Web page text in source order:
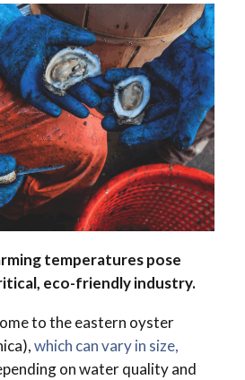
temperatures pose
eco-friendly industry.
to the eastern oyster
which can vary in size,
on water quality and